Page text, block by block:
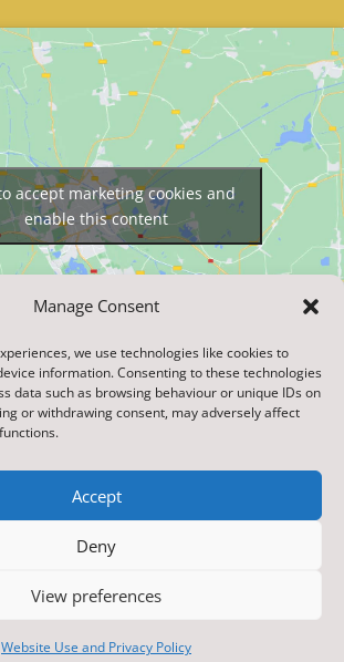
Manage Consent
we use technologies like cookies to
information. Consenting to these technologies
data such as browsing behaviour or unique IDs on
or withdrawing consent, may adversely affect
Accept
Deny
View preferences
Website Use and Privacy Policy
accept marketing cookies and
enable this content
by NYES Digital
Council
Church Of England Voluntary